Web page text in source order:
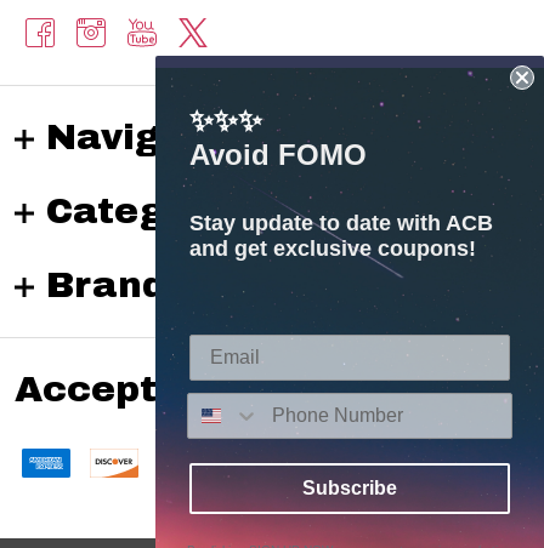
Navigate
Categories
Brands
Accepted payments
✨✨✨
Avoid FOMO
Stay update to date with ACB
and get exclusive coupons!
Subscribe